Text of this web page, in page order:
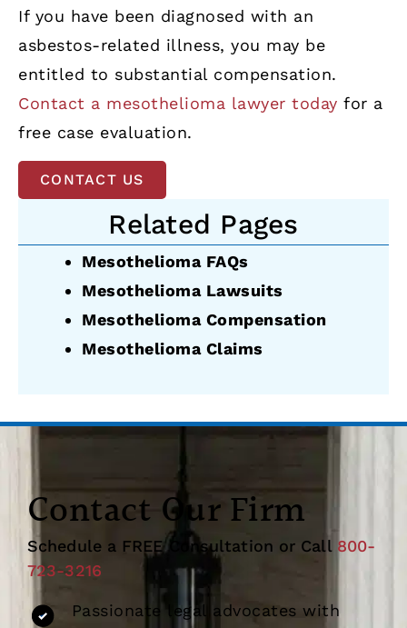
If you have been diagnosed with an
asbestos-related illness, you may be
entitled to substantial compensation.
Contact a mesothelioma lawyer today for a
free case evaluation.
CONTACT US
Related Pages
Mesothelioma FAQs
Mesothelioma Lawsuits
Mesothelioma Compensation
Mesothelioma Claims
Contact Our Firm
Schedule a FREE Consultation or Call 800-
723-3216
Passionate legal advocates with